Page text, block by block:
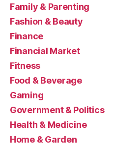
Family & Parenting
Fashion & Beauty
Finance
Financial Market
Fitness
Food & Beverage
Gaming
Government & Politics
Health & Medicine
Home & Garden